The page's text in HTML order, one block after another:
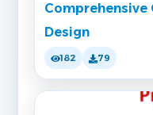
Design
182 79